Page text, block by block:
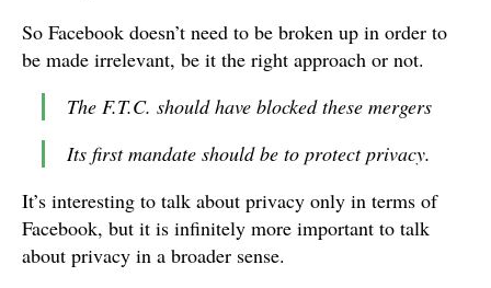
So Facebook doesn’t need to be broken up in order to
be made irrelevant, be it the right approach or not.
The F.T.C. should have blocked these mergers
Its first mandate should be to protect privacy.
It’s interesting to talk about privacy only in terms of
Facebook, but it is infinitely more important to talk
about privacy in a broader sense.